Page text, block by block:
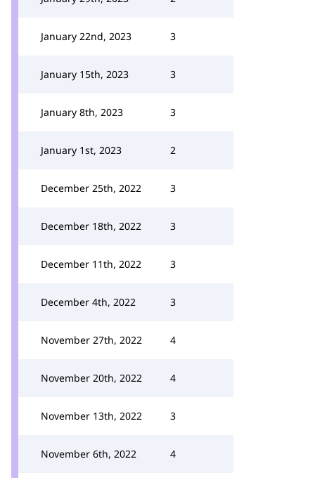
January 22nd, 2023 3
January 15th, 2023 3
January 8th, 2023 3
January 1st, 2023 2
December 25th, 2022 3
December 18th, 2022 3
December 11th, 2022 3
December 4th, 2022 3
November 27th, 2022 4
November 20th, 2022 4
November 13th, 2022 3
November 6th, 2022 4